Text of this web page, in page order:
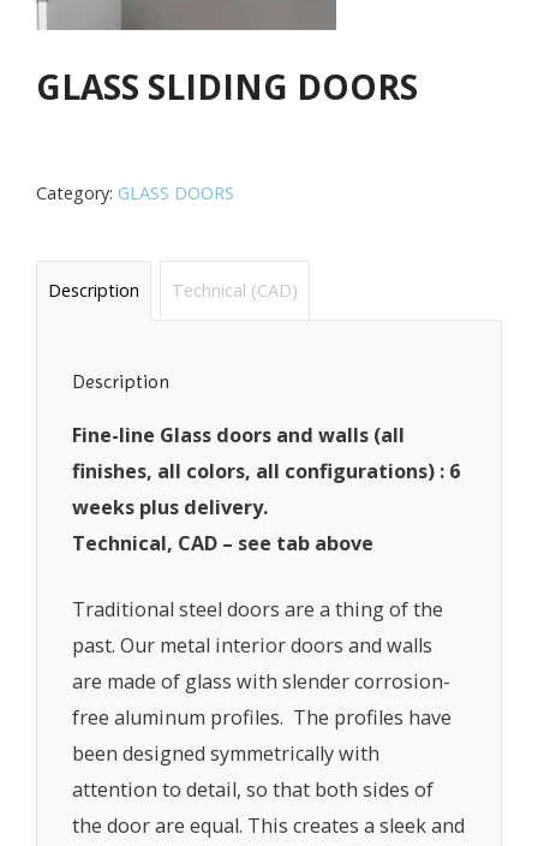
GLASS SLIDING DOORS
Category: GLASS DOORS
Description Technical (CAD)
Description
Fine-line Glass doors and walls (all
finishes, all colors, all configurations) : 6
weeks plus delivery.
Technical, CAD – see tab above
Traditional steel doors are a thing of the
past. Our metal interior doors and walls
are made of glass with slender corrosion-
free aluminum profiles. The profiles have
been designed symmetrically with
attention to detail, so that both sides of
the door are equal. This creates a sleek and